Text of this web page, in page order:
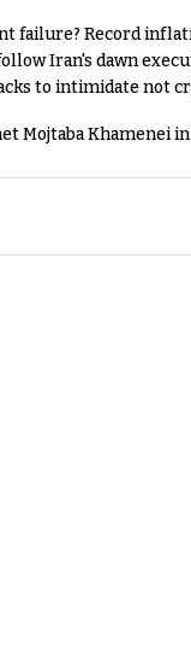
failure? Record
Iran's dawn
to intimidate not
Mojtaba Khamenei in